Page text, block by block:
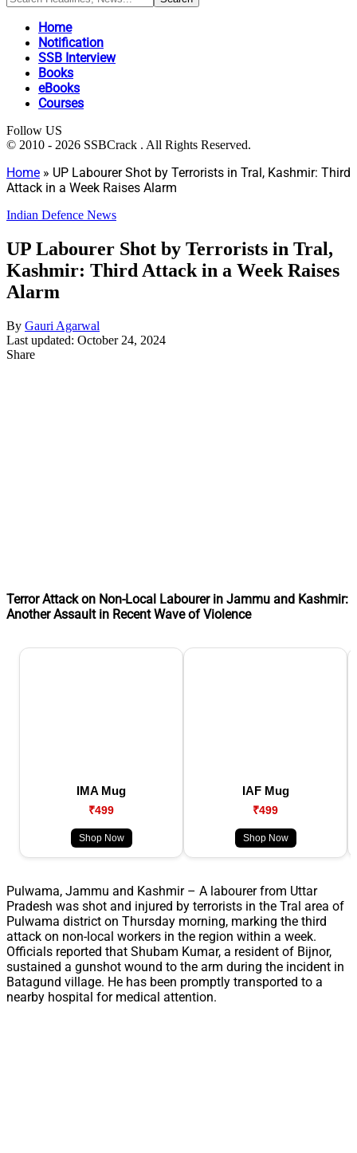
Home
Notification
SSB Interview
Books
eBooks
Courses
Follow US
© 2010 - 2026 SSBCrack . All Rights Reserved.
Home » UP Labourer Shot by Terrorists in Tral, Kashmir: Third
Attack in a Week Raises Alarm
Indian Defence News
UP Labourer Shot by Terrorists in Tral,
Kashmir: Third Attack in a Week Raises
Alarm
By Gauri Agarwal
Last updated: October 24, 2024
Share
Terror Attack on Non-Local Labourer in Jammu and Kashmir:
Another Assault in Recent Wave of Violence
IMA Mug
₹499
Shop Now
IAF Mug
₹499
Shop Now
Pulwama, Jammu and Kashmir – A labourer from Uttar
Pradesh was shot and injured by terrorists in the Tral area of
Pulwama district on Thursday morning, marking the third
attack on non-local workers in the region within a week.
Officials reported that Shubam Kumar, a resident of Bijnor,
sustained a gunshot wound to the arm during the incident in
Batagund village. He has been promptly transported to a
nearby hospital for medical attention.